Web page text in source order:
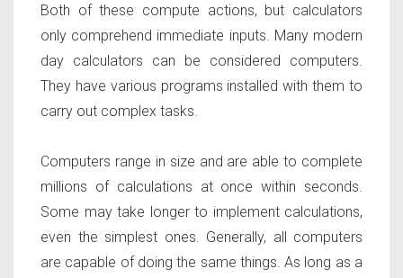
Both of these compute actions, but calculators
only comprehend immediate inputs. Many modern
day calculators can be considered computers.
They have various programs installed with them to
carry out complex tasks.
Computers range in size and are able to complete
millions of calculations at once within seconds.
Some may take longer to implement calculations,
even the simplest ones. Generally, all computers
are capable of doing the same things. As long as a